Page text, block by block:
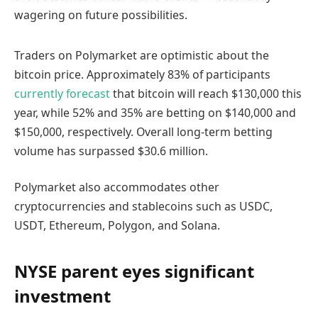
wagering on future possibilities.
Traders on Polymarket are optimistic about the
bitcoin price. Approximately 83% of participants
currently forecastthat bitcoin will reach $130,000 this
year, while 52% and 35% are betting on $140,000 and
$150,000, respectively. Overall long-term betting
volume has surpassed $30.6 million.
Polymarket also accommodates other
cryptocurrencies and stablecoins such as USDC,
USDT, Ethereum, Polygon, and Solana.
NYSE parent eyes significant
investment